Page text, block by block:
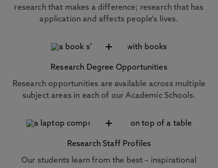
research that makes a difference; research that has
application and affects people's lives.
+
Research Degree Opportunities
Research opportunities are available across multiple
subject areas in each of our Academic Schools.
+
Research Staff Profiles
Our students learn from the best – inspirational